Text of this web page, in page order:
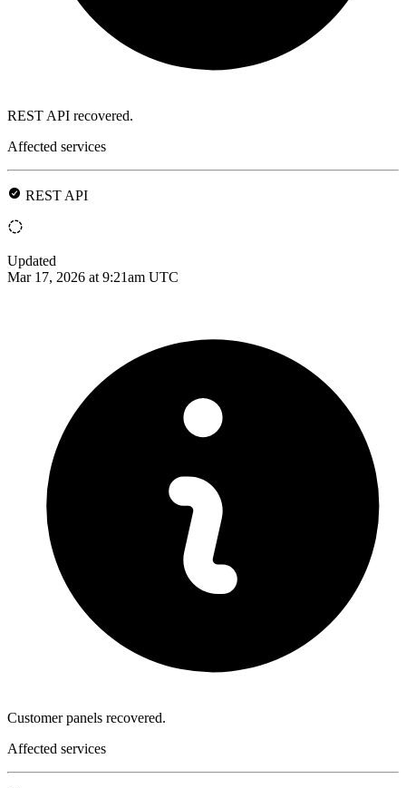
REST API recovered.
Affected services
REST API
Updated
Mar 17, 2026 at 9:21am UTC
Customer panels recovered.
Affected services